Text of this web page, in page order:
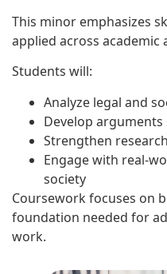
This minor emphasizes
applied across
Students will:
Analyze legal and
Develop
Strengthen
Engage with real-
society
Coursework focuses on
foundation needed for
work.